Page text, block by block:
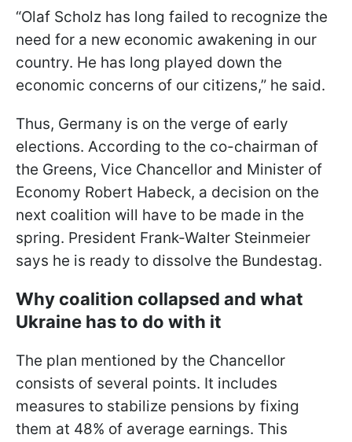
“Olaf Scholz has long failed to recognize the
need for a new economic awakening in our
country. He has long played down the
economic concerns of our citizens,” he said.
Thus, Germany is on the verge of early
elections. According to the co-chairman of
the Greens, Vice Chancellor and Minister of
Economy Robert Habeck, a decision on the
next coalition will have to be made in the
spring. President Frank-Walter Steinmeier
says he is ready to dissolve the Bundestag.
Why coalition collapsed and what
Ukraine has to do with it
The plan mentioned by the Chancellor
consists of several points. It includes
measures to stabilize pensions by fixing
them at 48% of average earnings. This